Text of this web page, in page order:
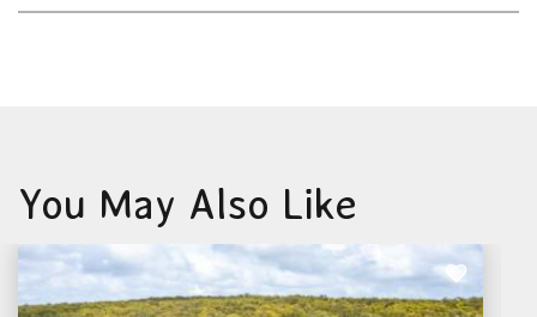
You May Also Like